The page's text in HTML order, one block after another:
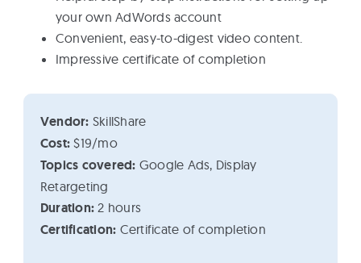
your own AdWords account
Convenient, easy-to-digest video content.
Impressive certificate of completion
Vendor: SkillShare
Cost: $19/mo
Topics covered: Google Ads, Display
Retargeting
Duration:2 hours
Certification: Certificate of completion